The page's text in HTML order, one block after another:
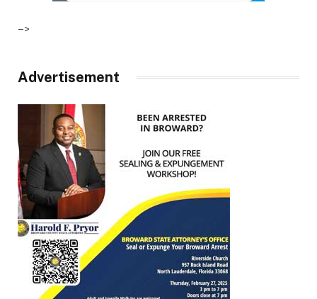
–>
Advertisement